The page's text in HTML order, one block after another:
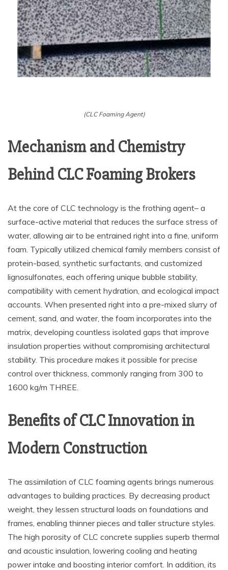
(CLC Foaming Agent)
Mechanism and Chemistry
Behind CLC Foaming Brokers
At the core of CLC technology is the frothing agent– a
surface-active material that reduces the surface stress of
water, allowing air to be entrained right into a fine, uniform
foam. Typically utilized chemical family members consist of
protein-based, synthetic surfactants, and customized
lignosulfonates, each offering unique bubble stability,
compatibility with cement hydration, and ecological impact
accounts. When presented right into a pre-mixed slurry of
cement, sand, and water, the foam incorporates into the
matrix, developing countless isolated gaps that improve
insulation properties without compromising architectural
stability. This procedure makes it possible for precise
control over thickness, commonly ranging from 300 to
1600 kg/m THREE.
Benefits of CLC Innovation in
Modern Construction
The assimilation of CLC foaming agents brings numerous
advantages to building practices. By decreasing product
weight, they lessen structural loads on foundations and
frames, enabling thinner pieces and taller structure styles.
The high porosity of CLC concrete supplies superb thermal
and acoustic insulation, lowering cooling and heating
power intake and boosting interior comfort. In addition, its